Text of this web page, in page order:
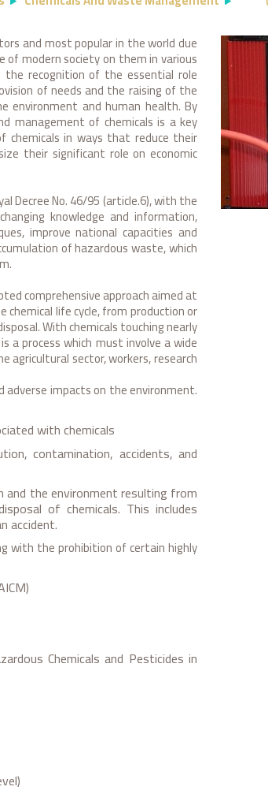
and most popular in the world due
of modern society on them in various
the recognition of the essential role
of needs and the raising of the
environment and human health. By
management of chemicals is a key
chemicals in ways that reduce their
their significant role on economic
Decree No. 46/95 (article.6), with the
knowledge and information,
improve national capacities and
of hazardous waste, which
comprehensive approach aimed at
life cycle, from production or
With chemicals touching nearly
a process which must involve a wide
agricultural sector, workers, research
impacts on the environment.
with chemicals
contamination, accidents, and
and the environment resulting from
of chemicals. This includes
accident.
with the prohibition of certain highly
Chemicals and Pesticides in